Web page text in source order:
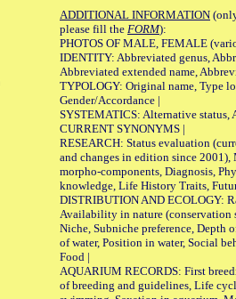
ADDITIONAL INFORMATION
please fill the FORM):
PHOTOS OF MALE, FEMALE
IDENTITY: Abbreviated genus,
Abbreviated extended name,
TYPOLOGY: Original name, Type
Gender/Accordance |
SYSTEMATICS: Alternative status,
CURRENT SYNONYMS |
RESEARCH: Status evaluation
and changes in edition since 2001),
morpho-components, Diagnosis,
knowledge, Life History Traits,
DISTRIBUTION AND ECOLOGY:
Availability in nature (conservation
Niche, Subniche preference, Depth
of water, Position in water, Social
Food |
AQUARIUM RECORDS: First
of breeding and guidelines, Life